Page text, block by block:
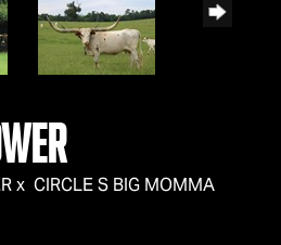
x CIRCLE S BIG MOMMA